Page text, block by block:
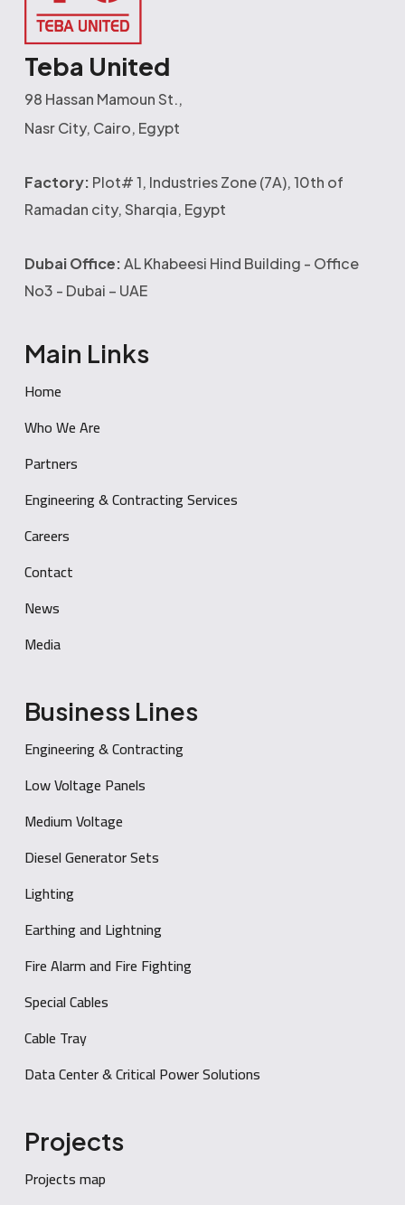
Teba United
98 Hassan Mamoun St.,
Nasr City, Cairo, Egypt
Factory: Plot# 1, Industries Zone (7A), 10th of
Ramadan city, Sharqia, Egypt
Dubai Office:AL Khabeesi Hind Building - Office
No3 - Dubai – UAE
Main Links
Home
Who We Are
Partners
Engineering & Contracting Services
Careers
Contact
News
Media
Business Lines
Engineering & Contracting
Low Voltage Panels
Medium Voltage
Diesel Generator Sets
Lighting
Earthing and Lightning
Fire Alarm and Fire Fighting
Special Cables
Cable Tray
Data Center & Critical Power Solutions
Projects
Projects map